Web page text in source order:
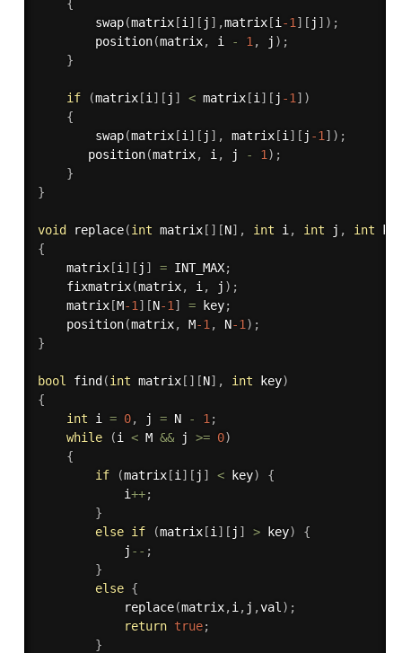
{
swap(matrix[i ] [ j ] ,matrix[i -1 ] [ j ] ) ;
position(matrix, i - 1 , j ) ;
}
if (matrix[i ] [ j ] < matrix[i ] [ j -1 ] )
{
swap(matrix[i ] [ j ] , matrix[i ] [ j -1 ] ) ;
position(matrix, i , j - 1 ) ;
}
}
void replace(int matrix[ ] [N] , int i , int j , int
{
    matrix
[i ] [ j ] = INT_MAX;
fixmatrix(matrix, i , j ) ;
    matrix
[M-1 ] [N-1 ] = key;
position(matrix, M-1 , N-1 ) ;
}
bool find (int matrix[ ] [N] , int key)
{
int i = 0, j = N - 1 ;
while
(i < M && j >= 0)
{
if
(matrix[i ] [ j ] < key)
{
            i
++;
}
else if (matrix[i ] [ j ] > key)
{
            j
-- ;
}
else {
replace(matrix,i , j ,val ) ;
return true;
}